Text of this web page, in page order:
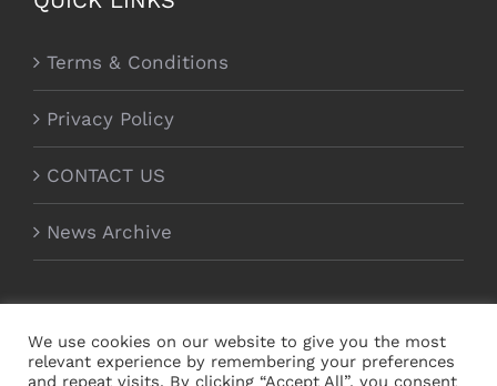
Terms & Conditions
Privacy Policy
CONTACT US
News Archive
We use cookies on our website to give you the most
relevant experience by remembering your preferences
and repeat visits. By clicking “Accept All”, you consent